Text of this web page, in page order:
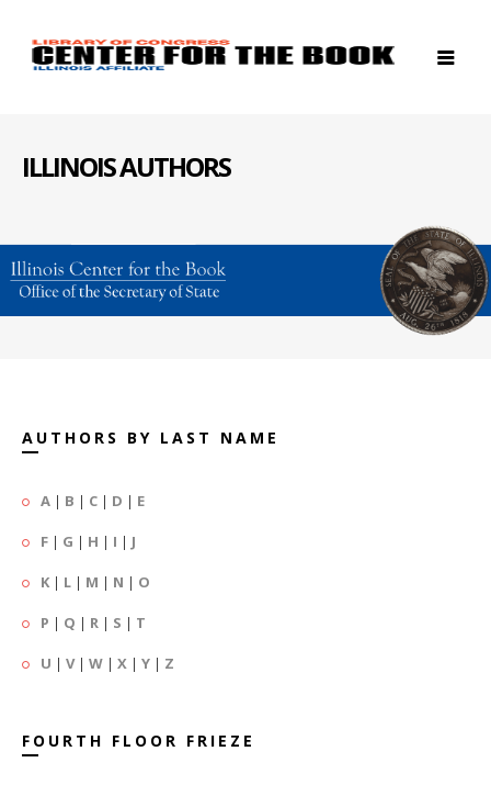
ILLINOIS AUTHORS
AUTHORS BY LAST NAME
A | B | C | D | E
F | G | H | I | J
K | L | M | N | O
P | Q | R | S | T
U | V| W | X | Y | Z
FOURTH FLOOR FRIEZE